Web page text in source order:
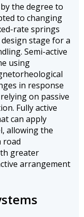
the degree to
to changing
rate springs
stage for a
Semi-active
using
in response
on passive
Fully active
can apply
allowing the
road
greater
arrangement